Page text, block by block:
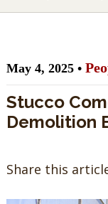
May 4, 2025 •
Stucco
Demolition
Share this